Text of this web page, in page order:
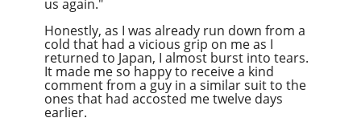
us again."
Honestly, as I was already run down from a
cold that had a vicious grip on me as I
returned to Japan, I almost burst into tears.
It made me so happy to receive a kind
comment from a guy in a similar suit to the
ones that had accosted me twelve days
earlier.